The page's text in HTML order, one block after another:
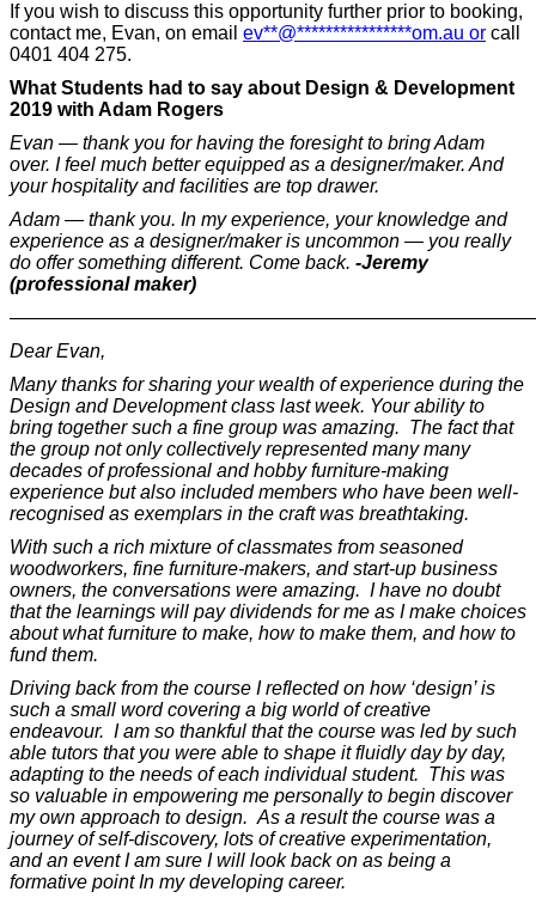
If you wish to discuss this opportunity further prior to booking,
contact me, Evan, on email ev**@****************om.au or call
0401 404 275.
What Students had to say about Design & Development
2019 with Adam Rogers
Evan — thank you for having the foresight to bring Adam
over. I feel much better equipped as a designer/maker. And
your hospitality and facilities are top drawer.
Adam — thank you. In my experience, your knowledge and
experience as a designer/maker is uncommon — you really
do offer something different. Come back. -Jeremy
(professional maker)
Dear Evan,
Many thanks for sharing your wealth of experience during the
Design and Development class last week. Your ability to
bring together such a fine group was amazing. The fact that
the group not only collectively represented many many
decades of professional and hobby furniture-making
experience but also included members who have been well-
recognised as exemplars in the craft was breathtaking.
With such a rich mixture of classmates from seasoned
woodworkers, fine furniture-makers, and start-up business
owners, the conversations were amazing. I have no doubt
that the learnings will pay dividends for me as I make choices
about what furniture to make, how to make them, and how to
fund them.
Driving back from the course I reflected on how ‘design’ is
such a small word covering a big world of creative
endeavour. I am so thankful that the course was led by such
able tutors that you were able to shape it fluidly day by day,
adapting to the needs of each individual student. This was
so valuable in empowering me personally to begin discover
my own approach to design. As a result the course was a
journey of self-discovery, lots of creative experimentation,
and an event I am sure I will look back on as being a
formative point In my developing career.